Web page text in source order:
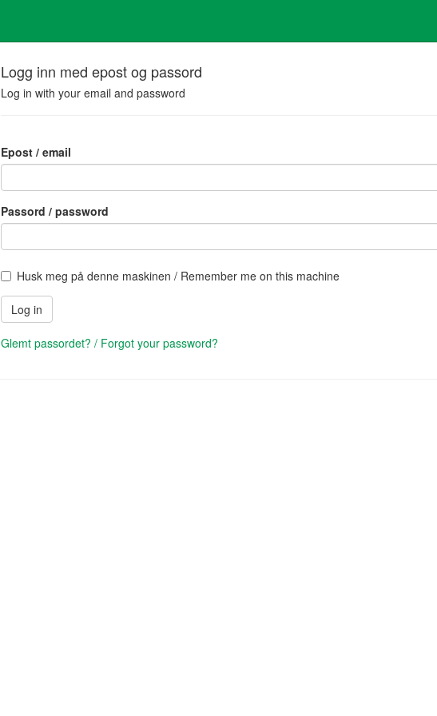
Logg inn med epost og passord
Log in with your email and password
Epost / email
Passord / password
Husk meg på denne maskinen / Remember me on this machine
Glemt passordet? / Forgot your password?